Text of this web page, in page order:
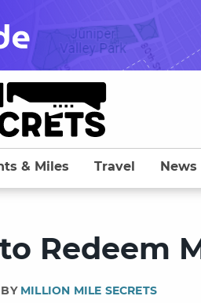
& Miles Travel News
Redeem
MILLION MILE SECRETS